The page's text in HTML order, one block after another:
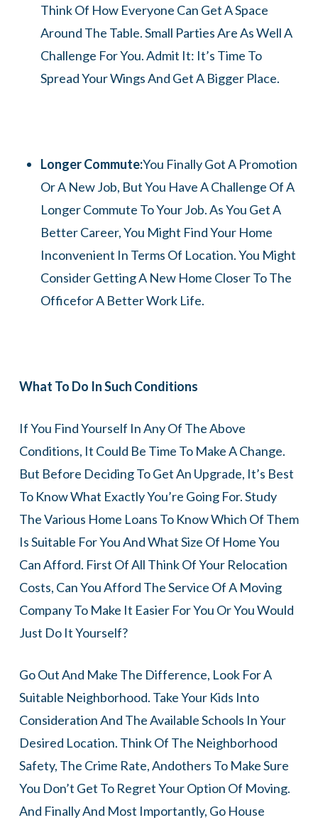
Think Of How Everyone Can Get A Space
Around The Table. Small Parties Are As Well A
Challenge For You. Admit It: It’s Time To
Spread Your Wings And Get A Bigger Place.
Longer Commute:You Finally Got A Promotion
Or A New Job, But You Have A Challenge Of A
Longer Commute To Your Job. As You Get A
Better Career, You Might Find Your Home
Inconvenient In Terms Of Location. You Might
Consider Getting A New Home Closer To The
Officefor A Better Work Life.
What To Do In Such Conditions
If You Find Yourself In Any Of The Above
Conditions, It Could Be Time To Make A Change.
But Before Deciding To Get An Upgrade, It’s Best
To Know What Exactly You’re Going For. Study
The Various Home Loans To Know Which Of Them
Is Suitable For You And What Size Of Home You
Can Afford. First Of All Think Of Your Relocation
Costs, Can You Afford The Service Of A Moving
Company To Make It Easier For You Or You Would
Just Do It Yourself?
Go Out And Make The Difference, Look For A
Suitable Neighborhood. Take Your Kids Into
Consideration And The Available Schools In Your
Desired Location. Think Of The Neighborhood
Safety, The Crime Rate, Andothers To Make Sure
You Don’t Get To Regret Your Option Of Moving.
And Finally And Most Importantly, Go House